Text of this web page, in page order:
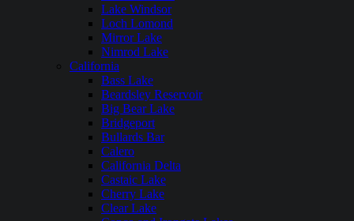
Lake Windsor
Loch Lomond
Mirror Lake
Nimrod Lake
California
Bass Lake
Beardsley Reservoir
Big Bear Lake
Bridgeport
Bullards Bar
Calero
California Delta
Castaic Lake
Cherry Lake
Clear Lake